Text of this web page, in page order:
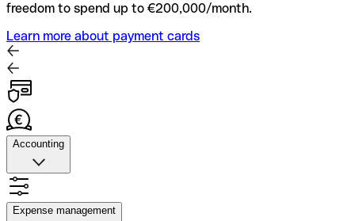
freedom to spend up to €200,000/month.
Learn more about payment cards
Accounting
Accounting
Quickly upload photos of your receipts, automate supplier
Expense management